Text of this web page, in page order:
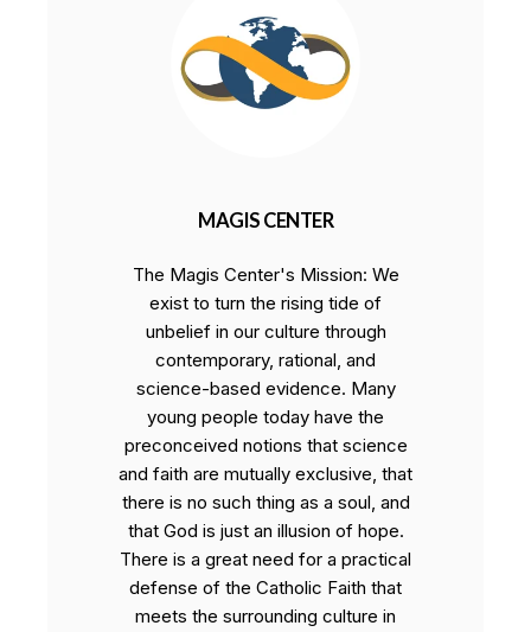
MAGIS CENTER
The Magis Center's Mission: We
exist to turn the rising tide of
unbelief in our culture through
contemporary, rational, and
science-based evidence. Many
young people today have the
preconceived notions that science
and faith are mutually exclusive, that
there is no such thing as a soul, and
that God is just an illusion of hope.
There is a great need for a practical
defense of the Catholic Faith that
meets the surrounding culture in